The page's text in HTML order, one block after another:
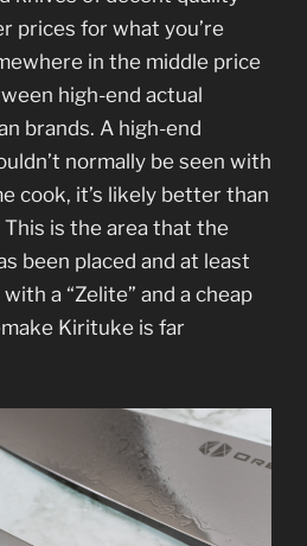
prices for what you’re
in the middle price
high-end actual
brands. A high-end
normally be seen with
cook, it’s likely better than
is the area that the
been placed and at least
a “Zelite” and a cheap
Kirituke is far